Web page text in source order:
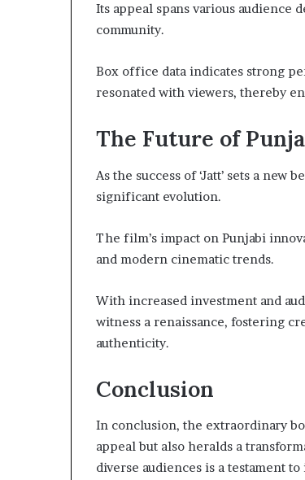
Its appeal spans various audience
community.
Box office data indicates strong
resonated with viewers, thereby
The Future of
As the success of ‘Jatt’ sets a
significant evolution.
The film’s impact on Punjabi
and modern cinematic trends.
With increased investment and
witness a renaissance, fostering
authenticity.
Conclusion
In conclusion, the extraordinary
appeal but also heralds a
diverse audiences is a testament